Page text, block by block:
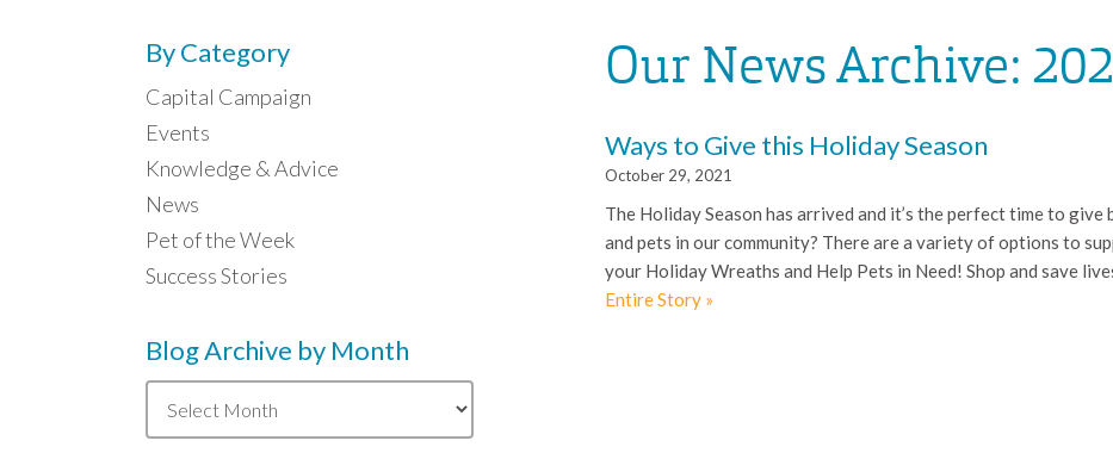
Our News Archive:
Ways to Give this Holiday Season
October 29, 2021
The Holiday Season has arrived and it’s the perfect time to
and pets in our community? There are a variety of options to
your Holiday Wreaths and Help Pets in Need! Shop and save
Entire Story »
By Category
Capital Campaign
Events
Knowledge & Advice
News
Pet of the Week
Success Stories
Blog Archive by Month
Blog
Archive
by